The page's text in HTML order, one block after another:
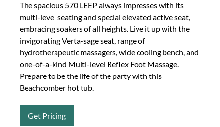
The spacious 570 LEEP always impresses with its
multi-level seating and special elevated active seat,
embracing soakers of all heights. Live it up with the
invigorating Verta-sage seat, range of
hydrotherapeutic massagers, wide cooling bench, and
one-of-a-kind Multi-level Reflex Foot Massage.
Prepare to be the life of the party with this
Beachcomber hot tub.
Get Pricing